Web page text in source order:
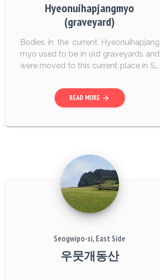
Hyeonuihapjangmyo
(graveyard)
Bodies in the current Hyeonuihapjang
myo used to be in old graveyards and
were moved to this current place in Se
a total of 39 bodies were found in thre
e burial m...
READ MORE arrow_forward
Seogwipo-si, East Side
우뭇개동산